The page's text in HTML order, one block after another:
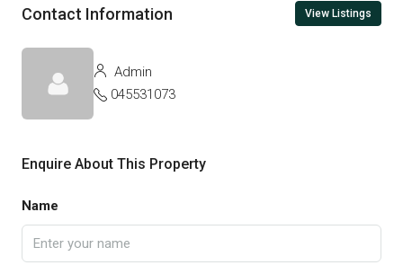
Contact Information View Listings
Admin
045531073
Enquire About This Property
Name